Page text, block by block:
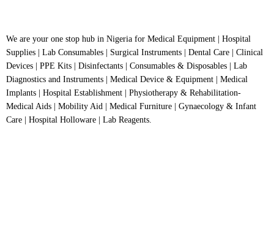
We are your one stop hub in Nigeria for Medical Equipment | Hospital
Supplies | Lab Consumables | Surgical Instruments | Dental Care | Clinical
Devices | PPE Kits | Disinfectants | Consumables & Disposables | Lab
Diagnostics and Instruments | Medical Device & Equipment | Medical
Implants | Hospital Establishment | Physiotherapy & Rehabilitation-
Medical Aids | Mobility Aid | Medical Furniture | Gynaecology & Infant
Care | Hospital Holloware | Lab Reagents.